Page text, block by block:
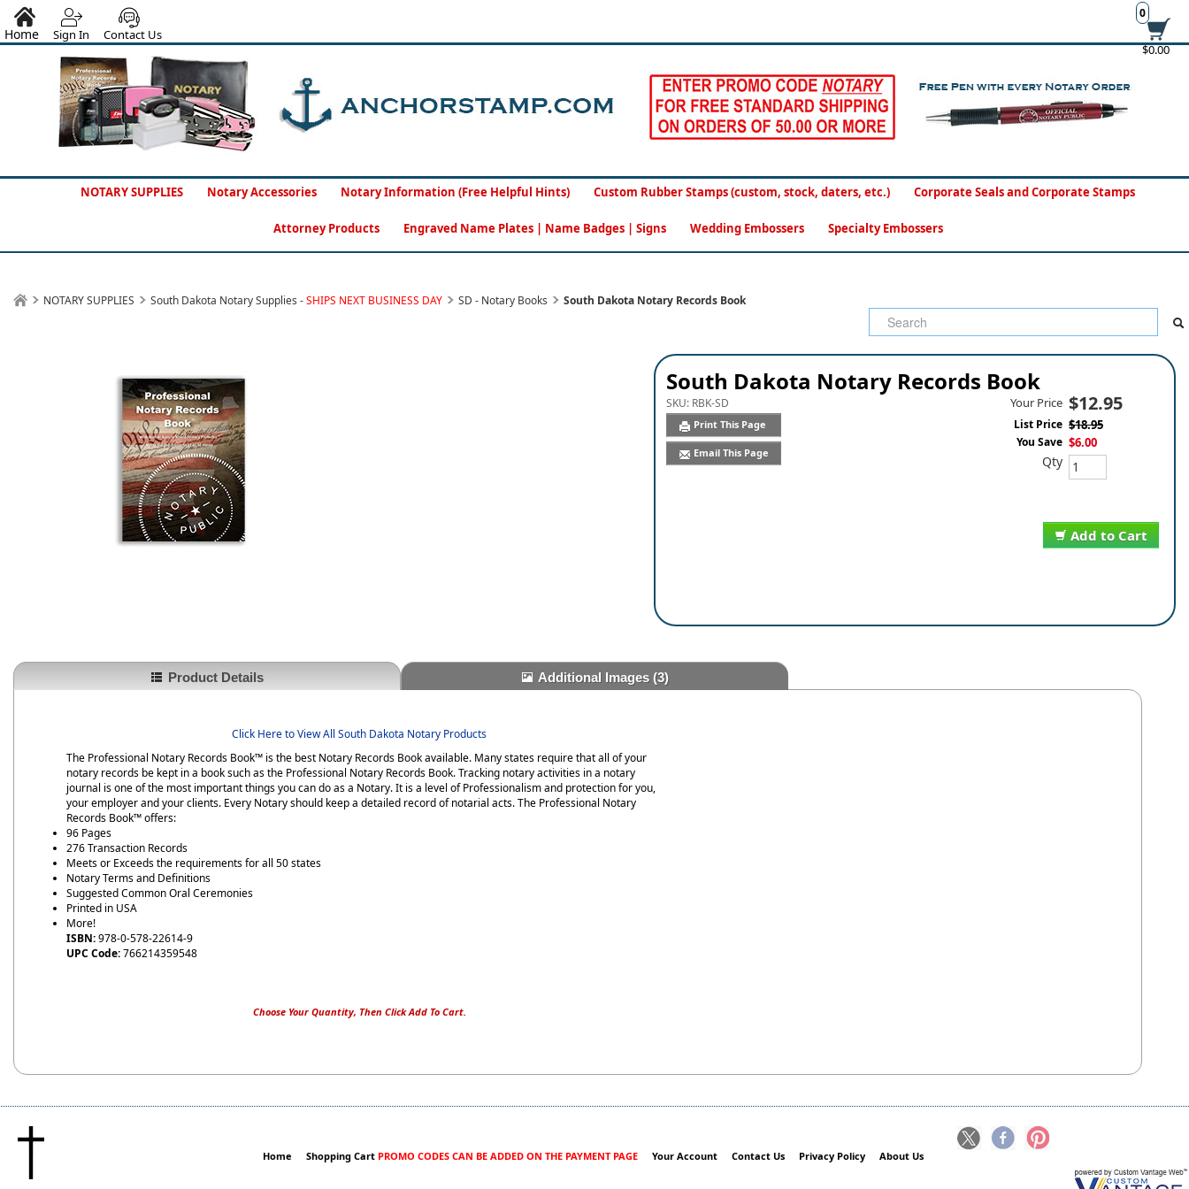
$0.00
0
Home Sign In Contact Us
NOTARY SUPPLIES Notary Accessories Notary Information (Free Helpful Hints) Custom Rubber Stamps (custom, stock, daters, etc.) Corporate Seals and Corporate Stamps
Attorney Products Engraved Name Plates | Name Badges | Signs Wedding Embossers Specialty Embossers
NOTARY SUPPLIES South Dakota Notary Supplies -SHIPS NEXT BUSINESS DAY SD - Notary Books South Dakota Notary Records Book
South Dakota Notary Records Book
SKU: RBK-SD
Print This Page
Email This Page
Add to Cart
Your Price $12.95
List Price $18.95
You Save $6.00
Qty
Product Details Additional Images(3)
Click Here to View All South Dakota Notary Products
The Professional Notary Records Book™ is the best Notary Records Book available. Many states require that all of your
notary records be kept in a book such as the Professional Notary Records Book. Tracking notary activities in a notary
journal is one of the most important things you can do as a Notary. It is a level of Professionalism and protection for you,
your employer and your clients. Every Notary should keep a detailed record of notarial acts. The Professional Notary
Records Book™ offers:
96 Pages
276 Transaction Records
Meets or Exceeds the requirements for all 50 states
Notary Terms and Definitions
Suggested Common Oral Ceremonies
Printed in USA
More!
ISBN:978-0-578-22614-9
UPC Code:766214359548
Choose Your Quantity, Then Click Add To Cart.
Home Shopping Cart PROMO CODES CAN BE ADDED ON THE PAYMENT PAGE Your Account Contact Us Privacy Policy About Us